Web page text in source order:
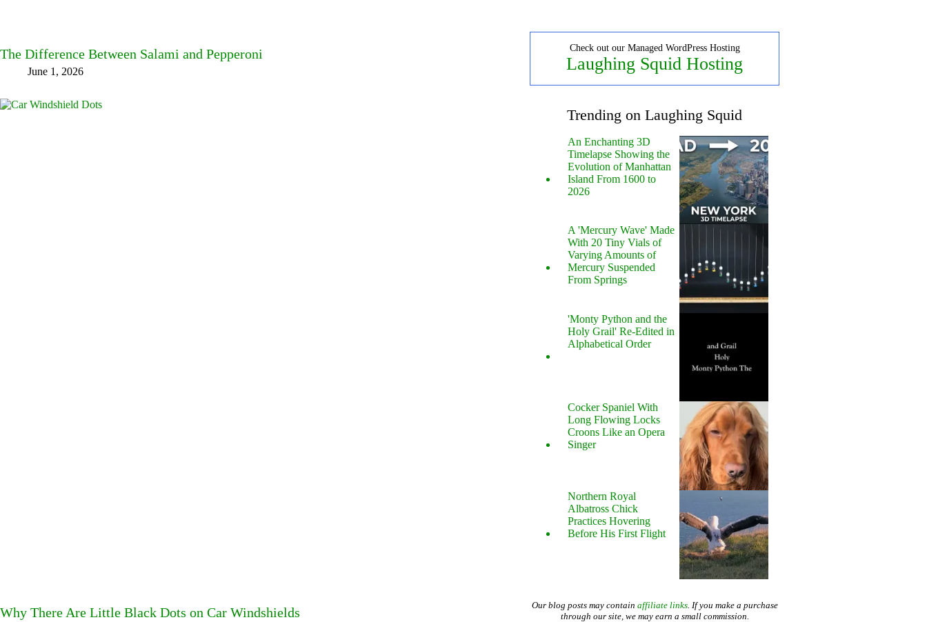
The Difference Between Salami and Pepperoni
June 1, 2026
Why There Are Little Black Dots on Car Windshields
Check out our Managed WordPress Hosting
Laughing Squid Hosting
Trending on Laughing Squid
An Enchanting 3D
Timelapse Showing the
Evolution of Manhattan
Island From 1600 to
2026
A 'Mercury Wave' Made
With 20 Tiny Vials of
Varying Amounts of
Mercury Suspended
From Springs
'Monty Python and the
Holy Grail' Re-Edited in
Alphabetical Order
Cocker Spaniel With
Long Flowing Locks
Croons Like an Opera
Singer
Northern Royal
Albatross Chick
Practices Hovering
Before His First Flight
Our blog posts may contain affiliate links. If you make a purchase
through our site, we may earn a small commission.